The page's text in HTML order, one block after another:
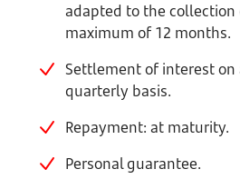
adapted to the collection
maximum of 12 months.
Settlement of interest
quarterly basis.
Repayment: at maturity.
Personal guarantee.